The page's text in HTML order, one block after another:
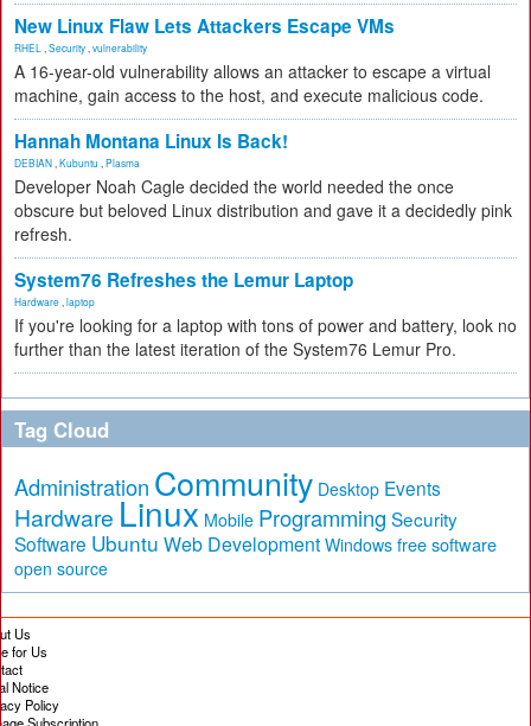
New Linux Flaw Lets Attackers Escape VMs
RHEL Security vulnerability
A 16-year-old vulnerability allows an attacker to escape a virtual
machine, gain access to the host, and execute malicious code.
Hannah Montana Linux Is Back!
DEBIAN Kubuntu Plasma
Developer Noah Cagle decided the world needed the once
obscure but beloved Linux distribution and gave it a decidedly pink
refresh.
System76 Refreshes the Lemur Laptop
Hardware laptop
If you're looking for a laptop with tons of power and battery, look no
further than the latest iteration of the System76 Lemur Pro.
Tag Cloud
Administration Community Desktop Events
Hardware Linux Mobile Programming Security
Software Ubuntu Web Development Windows free software
open source
Us
for Us
Notice
Policy